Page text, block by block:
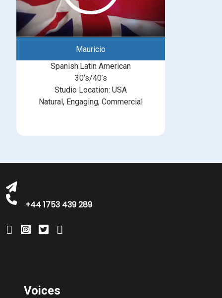
Mauricio
Spanish.Latin American
30’s/40’s
Studio Location: USA
Natural, Engaging, Commercial
+44 1753 439 289
Voices